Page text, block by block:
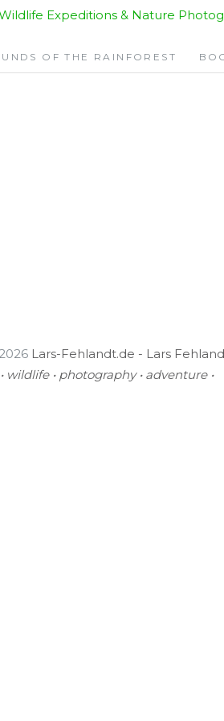
OF THE RAINFOREST
Lars-Fehlandt.de - Lars
• wildlife • photography • adventure •